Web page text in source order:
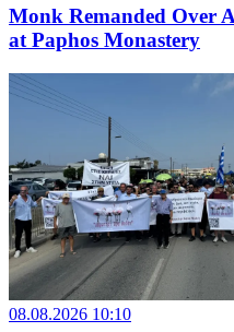
Monk Remanded Over
at Paphos Monastery
08.08.2026 10:10